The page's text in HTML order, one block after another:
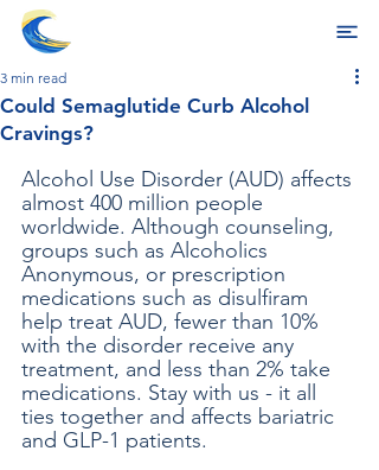
Could Semaglutide Curb Alcohol
Cravings?
3 min read
Alcohol Use Disorder (AUD) affects
almost 400 million people
worldwide. Although counseling,
groups such as Alcoholics
Anonymous, or prescription
medications such as disulfiram
help treat AUD, fewer than 10%
with the disorder receive any
treatment, and less than 2% take
medications. Stay with us - it all
ties together and affects bariatric
and GLP-1 patients.